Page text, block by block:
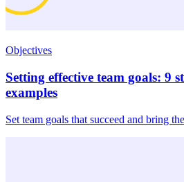
Objectives
Setting effective team goals: 9
examples
Set team goals that succeed and bring